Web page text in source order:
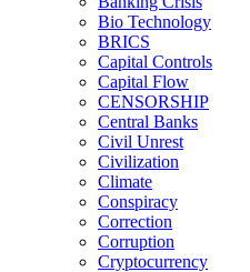
Bio Technology
BRICS
Capital Controls
Capital Flow
CENSORSHIP
Central Banks
Civil Unrest
Civilization
Climate
Conspiracy
Correction
Corruption
Cryptocurrency